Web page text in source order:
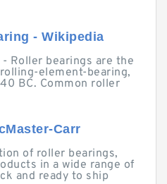
- Wikipedia
Roller bearings are the
element-bearing,
BC. Common roller
Carr
of roller bearings,
in a wide range of
and ready to ship